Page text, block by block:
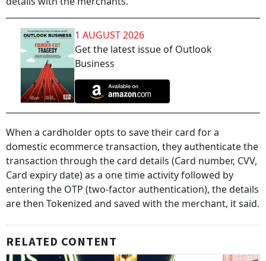
1 AUGUST 2026
Get the latest issue of Outlook
Business
When a cardholder opts to save their card for a
domestic ecommerce transaction, they authenticate the
transaction through the card details (Card number, CVV,
Card expiry date) as a one time activity followed by
entering the OTP (two-factor authentication), the details
are then Tokenized and saved with the merchant, it said.
RELATED CONTENT